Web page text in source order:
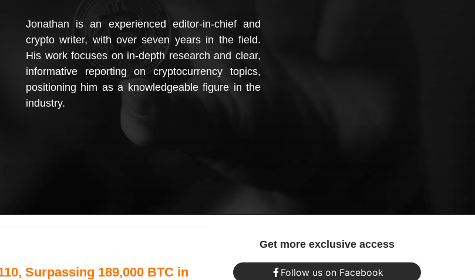
Jonathan is an experienced editor-in-chief and
crypto writer, with over seven years in the field.
His work focuses on in-depth research and clear,
informative reporting on cryptocurrency topics,
positioning him as a knowledgeable figure in the
industry.
Surpassing 189,000 BTC in
Get more exclusive access
Follow us on Facebook